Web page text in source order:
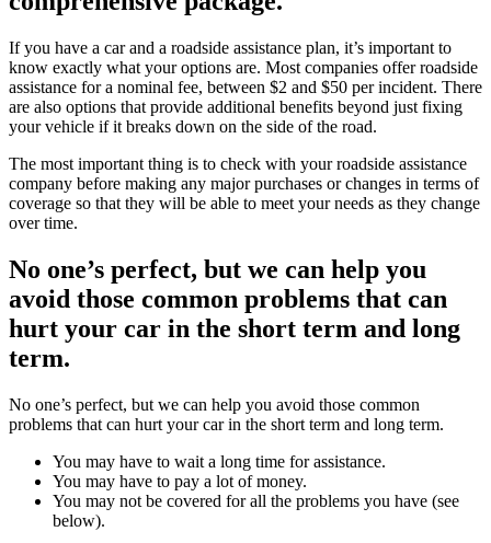
If you have a car and a roadside assistance plan, it’s important to
know exactly what your options are. Most companies offer roadside
assistance for a nominal fee, between $2 and $50 per incident. There
are also options that provide additional benefits beyond just fixing
your vehicle if it breaks down on the side of the road.
The most important thing is to check with your roadside assistance
company before making any major purchases or changes in terms of
coverage so that they will be able to meet your needs as they change
over time.
No one’s perfect, but we can help you
avoid those common problems that can
hurt your car in the short term and long
term.
No one’s perfect, but we can help you avoid those common
problems that can hurt your car in the short term and long term.
You may have to wait a long time for assistance.
You may have to pay a lot of money.
You may not be covered for all the problems you have (see
below).